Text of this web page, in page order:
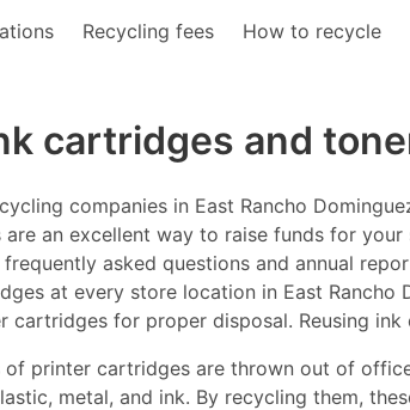
Recycling fees How to recycle
cartridges and
companies in East Rancho
an excellent way to raise funds for
frequently asked questions and annual
at every store location in East
cartridges for proper disposal. Reusing
of printer cartridges are thrown out of
metal, and ink. By recycling them,